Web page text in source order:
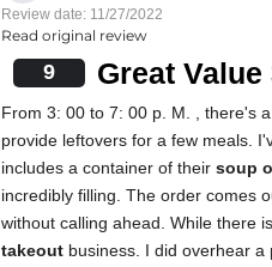
Review date: 11/27/2022
Read original review
9 Great
From 3: 00 to 7: 00 p. M. , there's
provide leftovers for a few meals.
includes a container of their soup
incredibly filling. The order comes
without calling ahead. While there
takeout business. I did overhear